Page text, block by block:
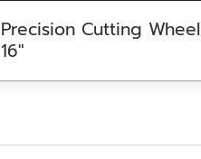
Precision Cutting Wheel
16″